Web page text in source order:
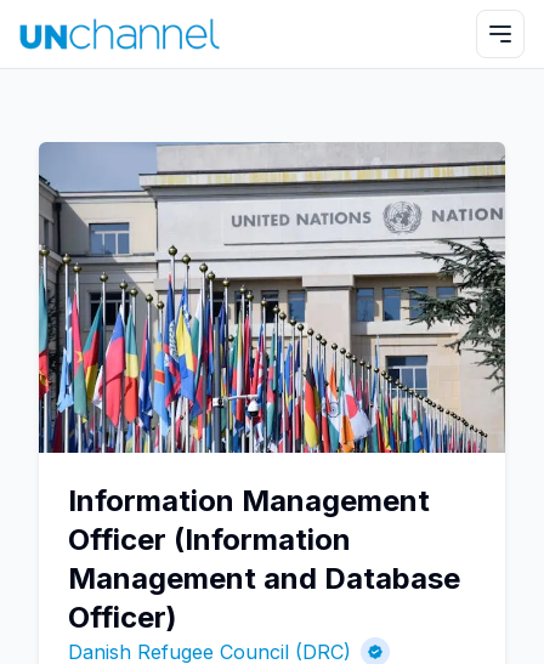
Information Management
Officer (Information
Management and Database
Officer)
Danish Refugee Council (DRC)